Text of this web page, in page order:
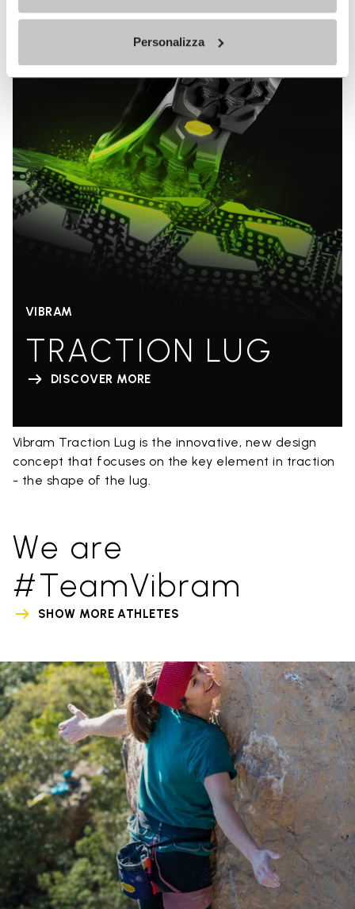
Personalizza
VIBRAM
TRACTION LUG
DISCOVER MORE
Vibram Traction Lug is the innovative, new design
concept that focuses on the key element in traction
- the shape of the lug.
We are
#TeamVibram
SHOW MORE ATHLETES